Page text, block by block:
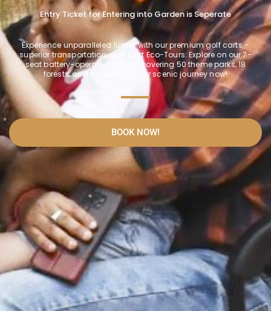
Entry Ticket for Entering into Garden is Seperate
Experience unparalleled luxury with our premium golf carts –
superior transportation. Golf Cart Eco-Tours: Explore on our 7-
seat battery-operated vehicle, covering 50 theme parks, 18
forests, and more. Book your scenic journey now!
BOOK NOW!